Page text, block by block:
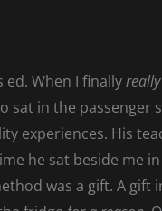
ed. When I finallyreally
sat in the passenger
experiences. His
he sat beside me
was a gift. A gift